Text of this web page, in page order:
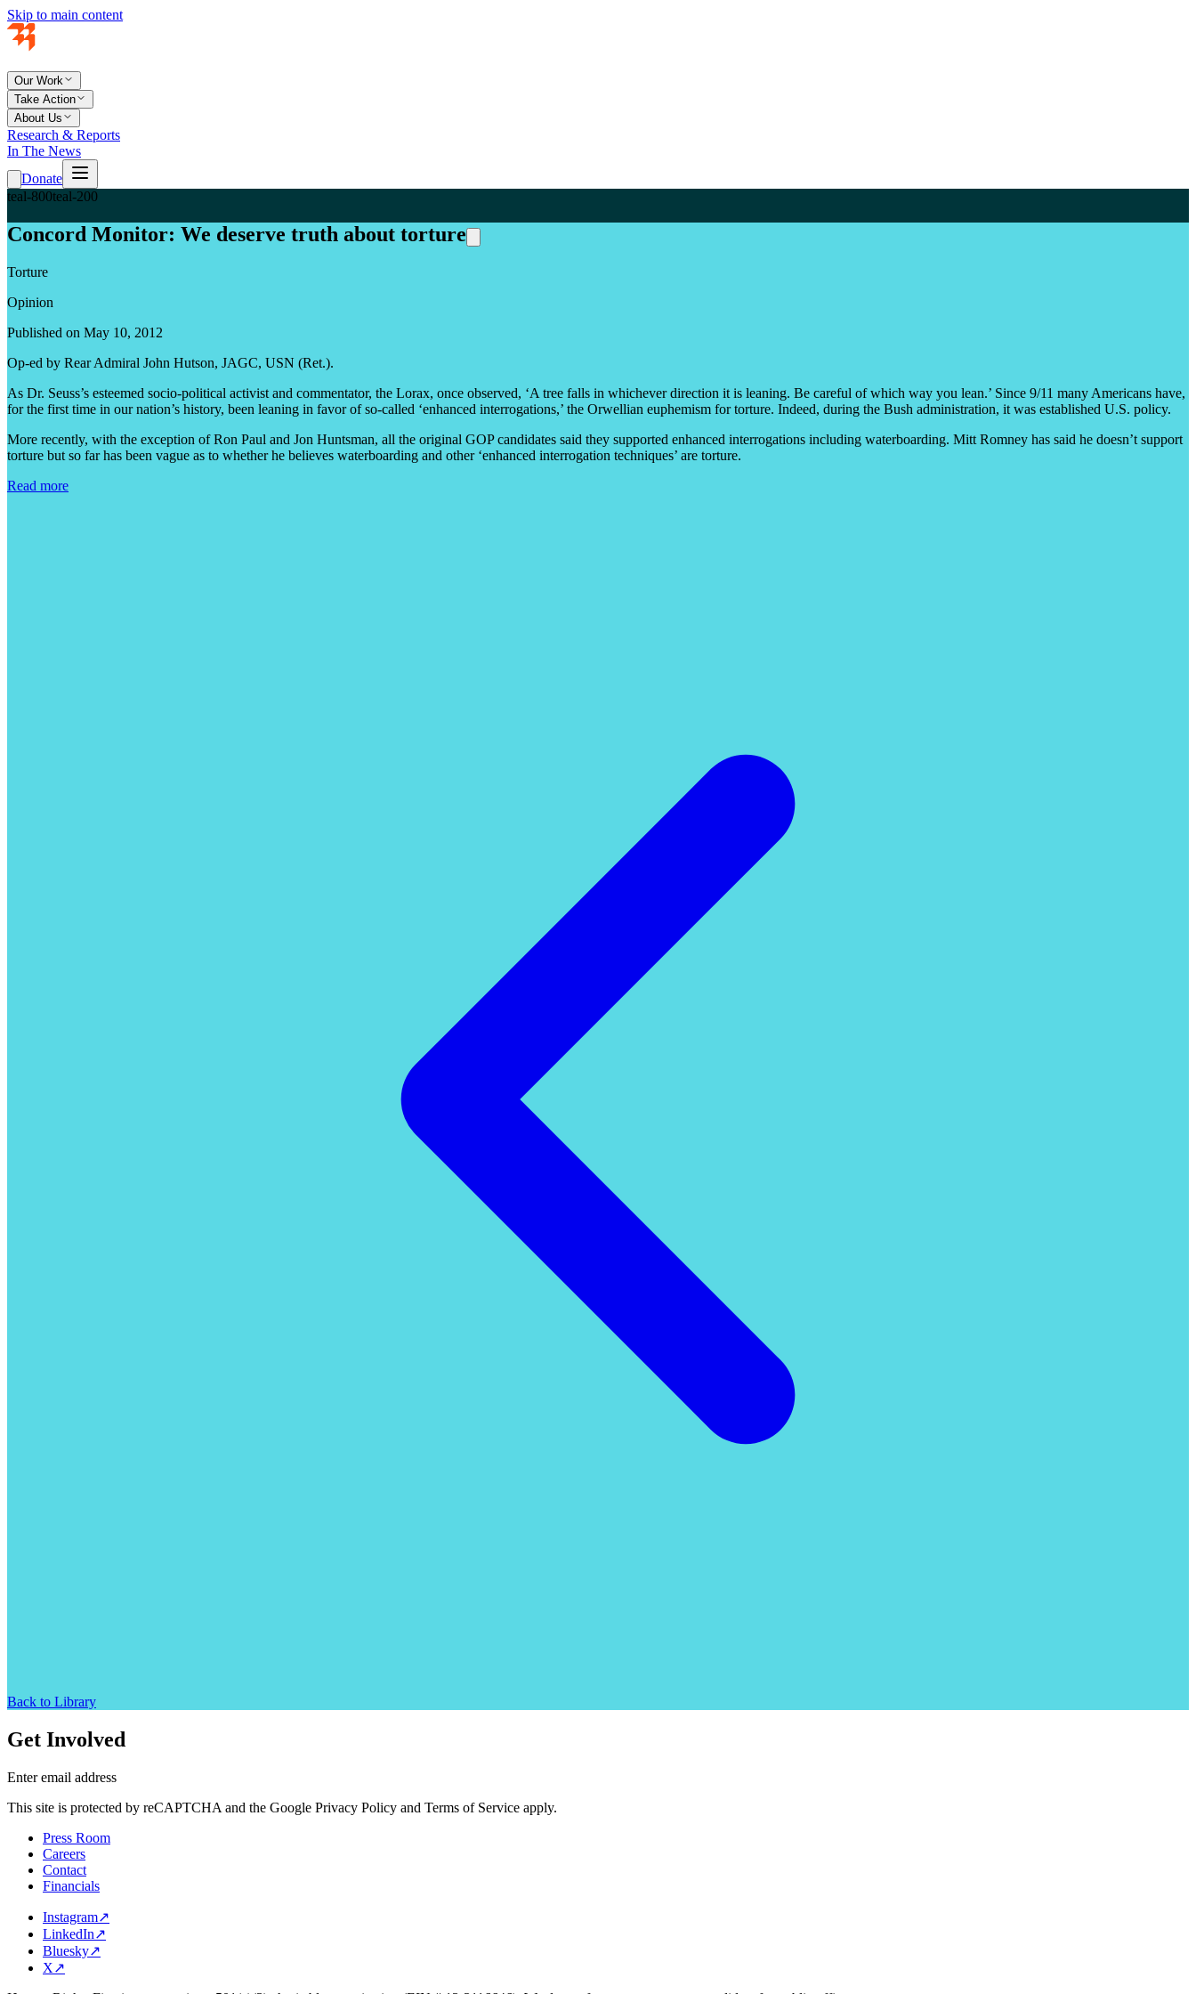
Skip to main content
Our Work
Take Action
About Us
Research & Reports
In The News
Donate
teal-800teal-200
Concord Monitor: We deserve truth about torture
Torture
Opinion
Published on May 10, 2012
Op-ed by Rear Admiral John Hutson, JAGC, USN (Ret.).
As Dr. Seuss’s esteemed socio-political activist and commentator, the Lorax, once observed, ‘A tree falls in whichever direction it is leaning. Be careful of which way you lean.’ Since 9/11 many Americans have,
for the first time in our nation’s history, been leaning in favor of so-called ‘enhanced interrogations,’ the Orwellian euphemism for torture. Indeed, during the Bush administration, it was established U.S. policy.
More recently, with the exception of Ron Paul and Jon Huntsman, all the original GOP candidates said they supported enhanced interrogations including waterboarding. Mitt Romney has said he doesn’t support
torture but so far has been vague as to whether he believes waterboarding and other ‘enhanced interrogation techniques’ are torture.
Read more
Back to Library
Get Involved
Enter email address
This site is protected by reCAPTCHA and the Google Privacy Policy and Terms of Service apply.
Press Room
Careers
Contact
Financials
Instagram↗
LinkedIn↗
Bluesky↗
X↗